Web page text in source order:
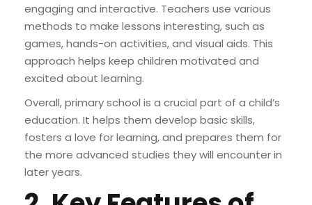
engaging and interactive. Teachers use various
methods to make lessons interesting, such as
games, hands-on activities, and visual aids. This
approach helps keep children motivated and
excited about learning.
Overall, primary school is a crucial part of a child’s
education. It helps them develop basic skills,
fosters a love for learning, and prepares them for
the more advanced studies they will encounter in
later years.